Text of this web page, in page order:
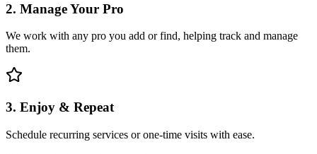
2. Manage Your Pro
We work with any pro you add or find, helping track and manage
them.
3. Enjoy & Repeat
Schedule recurring services or one-time visits with ease.